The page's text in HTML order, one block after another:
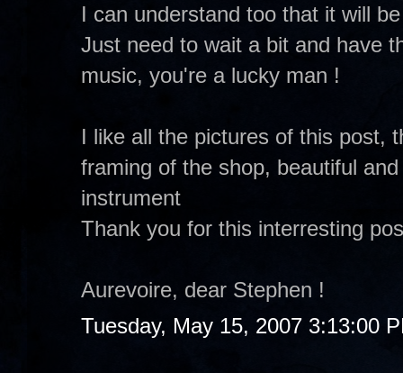
I can understand too that it will
Just need to wait a bit and have
music, you're a lucky man !
I like all the pictures of this post,
framing of the shop, beautiful
instrument
Thank you for this interresting
Aurevoire, dear Stephen !
Tuesday, May 15, 2007 3:13:00